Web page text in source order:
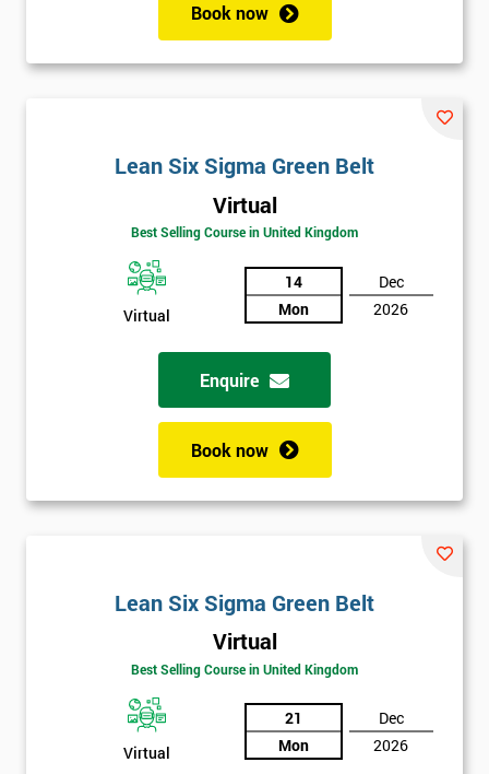
Book now
Lean Six Sigma Green Belt
Virtual
Best Selling Course in United Kingdom
Virtual
14
Mon
Dec
2026
Enquire
Book now
Lean Six Sigma Green Belt
Virtual
Best Selling Course in United Kingdom
Virtual
21
Mon
Dec
2026
Who
Funding
My
I
*
Full
Name
Company
* Job
title